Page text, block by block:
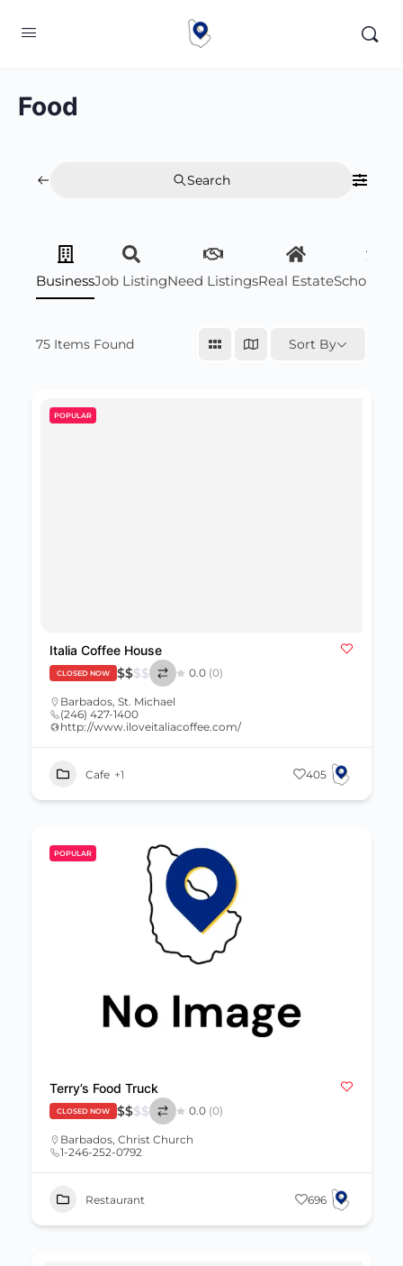
Food
Search
BusinessJob ListingNeed ListingsReal Estate
75 Items Found Sort By
POPULAR
Italia Coffee House
CLOSED NOW $$$$ 0.0 (0)
Barbados, St. Michael
(246) 427-1400
http://www.iloveitaliacoffee.com/
Cafe +1 405
POPULAR
Terry’s Food Truck
CLOSED NOW $$$$ 0.0 (0)
Barbados, Christ Church
1-246-252-0792
Restaurant 696